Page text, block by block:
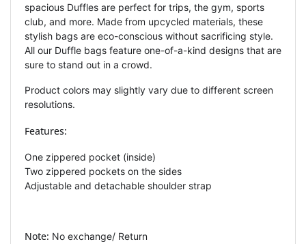
spacious Duffles are perfect for trips, the gym, sports
club, and more. Made from upcycled materials, these
stylish bags are eco-conscious without sacrificing style.
All our Duffle bags feature one-of-a-kind designs that are
sure to stand out in a crowd.
Product colors may slightly vary due to different screen
resolutions.
Features:
One zippered pocket (inside)
Two zippered pockets on the sides
Adjustable and detachable shoulder strap
Note: No exchange/ Return